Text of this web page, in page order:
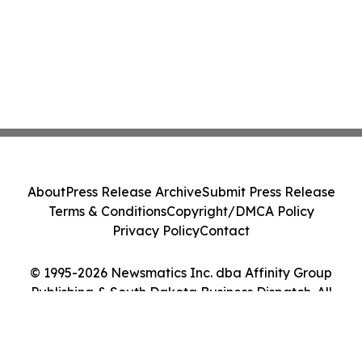
© 1995-2026 Newsmatics Inc. dba Affinity Group
Publishing & South Dakota Business Dispatch. All
AboutPress Release ArchiveSubmit Press Release
Terms & ConditionsCopyright/DMCA Policy
Privacy PolicyContact